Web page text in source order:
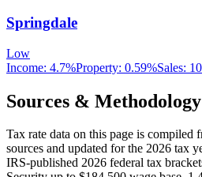
Springdale
Low
Income: 4.7%Property: 0.59%Sales:
Sources & Methodology
Tax rate data on this page is compiled
sources and updated for the 2026 tax
IRS-published 2026 federal tax